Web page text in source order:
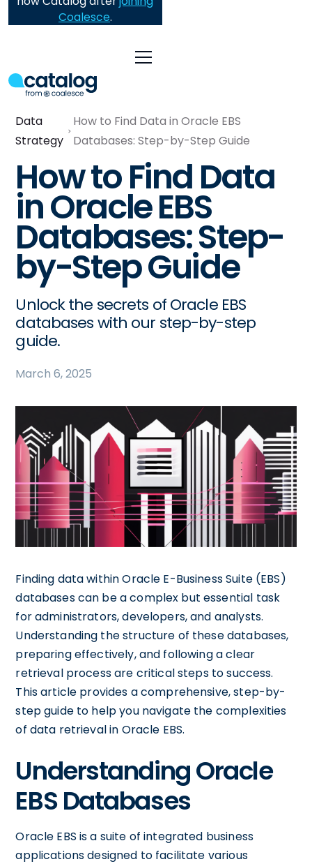
Coalesce.
Data
Strategy
How to Find Data in Oracle EBS
Databases: Step-by-Step Guide
How to Find Data
in Oracle EBS
Databases: Step-
by-Step Guide
Unlock the secrets of Oracle EBS
databases with our step-by-step
guide.
March 6, 2025
Finding data within Oracle E-Business Suite (EBS)
databases can be a complex but essential task
for administrators, developers, and analysts.
Understanding the structure of these databases,
preparing effectively, and following a clear
retrieval process are critical steps to success.
This article provides a comprehensive, step-by-
step guide to help you navigate the complexities
of data retrieval in Oracle EBS.
Understanding Oracle
EBS Databases
Oracle EBS is a suite of integrated business
applications designed to facilitate various